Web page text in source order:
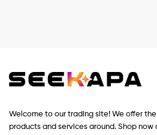
Welcome to our trading site! We offer
products and services around. Shop